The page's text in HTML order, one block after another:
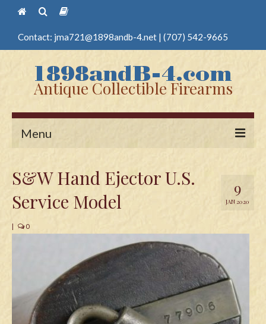
Contact: jma721@1898andb-4.net | (707) 542-9665
Antique Collectible Firearms
Menu
Edged Weapons
Swords
Knives
9
JAN 2020
S&W Hand Ejector U.S.
Service Model
| 0